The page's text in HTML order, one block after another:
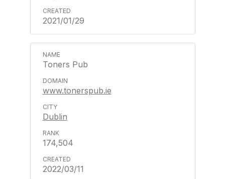
2021/01/29
Toners Pub
www.tonerspub.ie
Dublin
174,504
2022/03/11